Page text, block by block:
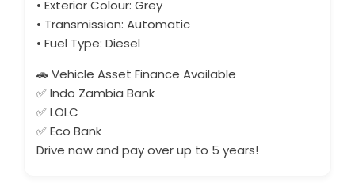
• Exterior Colour: Grey
• Transmission: Automatic
• Fuel Type: Diesel
🚗 Vehicle Asset Finance Available
✅ Indo Zambia Bank
✅ LOLC
✅ Eco Bank
Drive now and pay over up to 5 years!